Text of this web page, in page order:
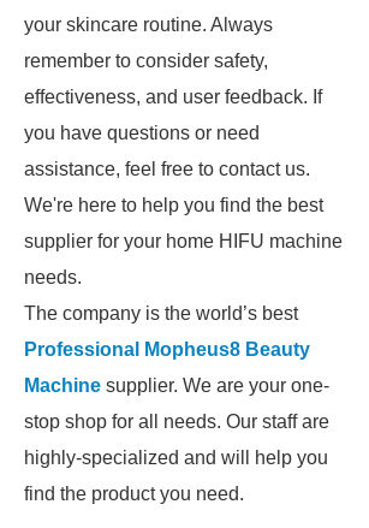
your skincare routine. Always
remember to consider safety,
effectiveness, and user feedback. If
you have questions or need
assistance, feel free to contact us.
We're here to help you find the best
supplier for your home HIFU machine
needs.
The company is the world’s best
Professional Mopheus8 Beauty
Machine supplier. We are your one-
stop shop for all needs. Our staff are
highly-specialized and will help you
find the product you need.